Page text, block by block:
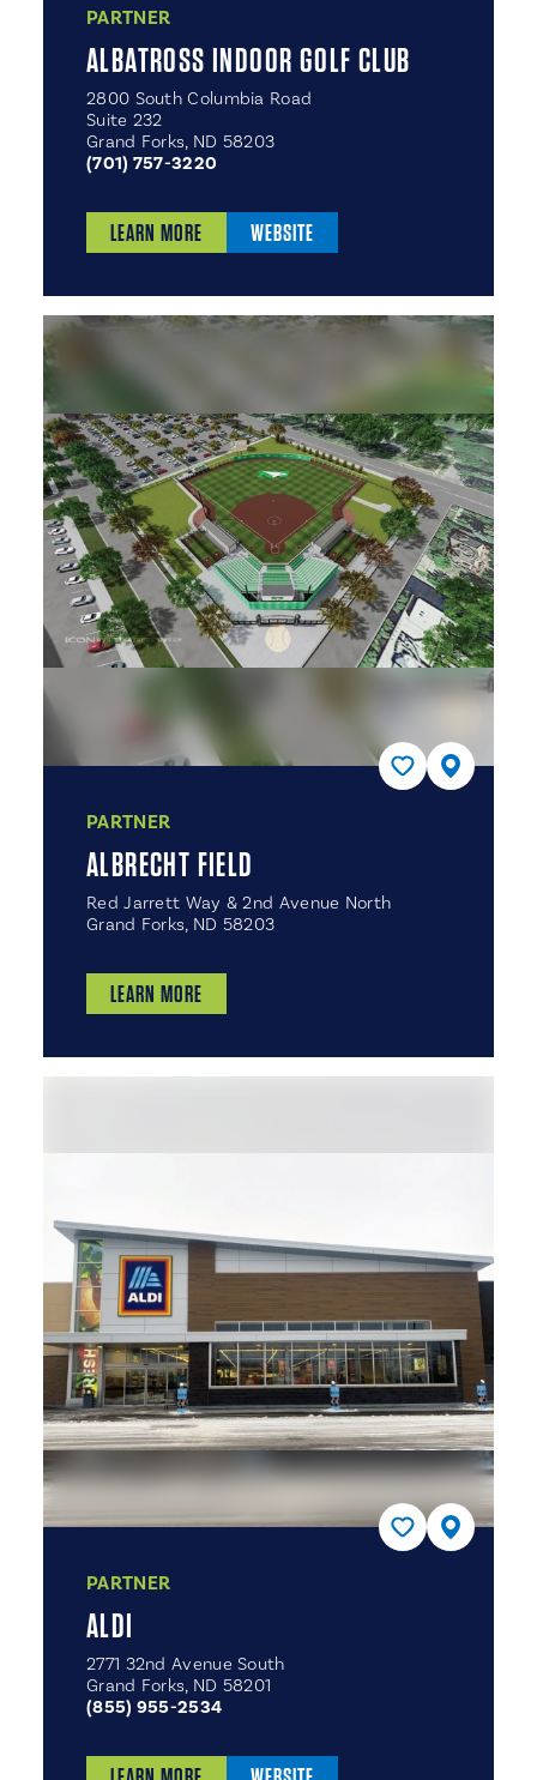
PARTNER
ALBATROSS INDOOR GOLF CLUB
2800 South Columbia Road
Suite 232
Grand Forks, ND 58203
(701) 757-3220
LEARN MORE WEBSITE
PARTNER
ALBRECHT FIELD
Red Jarrett Way & 2nd Avenue North
Grand Forks, ND 58203
LEARN MORE
PARTNER
ALDI
2771 32nd Avenue South
Grand Forks, ND 58201
(855) 955-2534